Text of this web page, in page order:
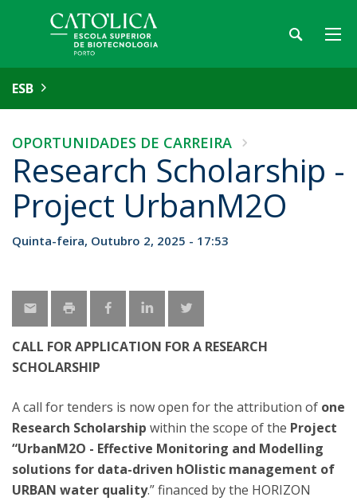
ESB
OPORTUNIDADES DE CARREIRA
Research Scholarship -
Project UrbanM2O
Quinta-feira, Outubro 2, 2025 - 17:53
CALL FOR APPLICATION FOR A RESEARCH
SCHOLARSHIP
A call for tenders is now open for the attribution of one
Research Scholarship within the scope of the Project
“UrbanM2O - Effective Monitoring and Modelling
solutions for data-driven hOlistic management of
URBAN water quality.” financed by the HORIZON